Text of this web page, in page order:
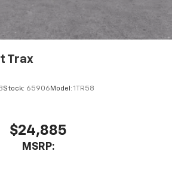
Trax
Stock: 65906 Model: 1TR58
$24,885
MSRP: